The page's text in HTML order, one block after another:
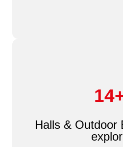
Halls & Outdoor